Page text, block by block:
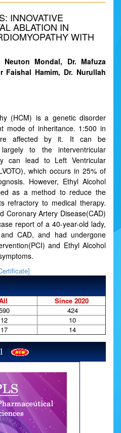
INNOVATIVE
ABLATION IN
WITH
Mondal, Dr. Mafuza
Faishal Hamim, Dr. Nurullah
(HCM) is a genetic disorder
mode of inheritance. 1:500 in
affected by it. It can be
to the interventricular
can lead to Left Ventricular
which occurs in 25% of
However, Ethyl Alcohol
as a method to reduce the
refractory to medical therapy.
Coronary Artery Disease(CAD)
report of a 40-year-old lady,
CAD, and had undergone
and Ethyl Alcohol
Since 2020
424
12
10
17 14